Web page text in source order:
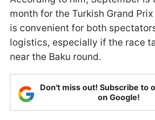
month for the Turkish Grand
is convenient for both
logistics, especially if the race
near the Baku round.
Don't miss out! Subscribe to
on Google!